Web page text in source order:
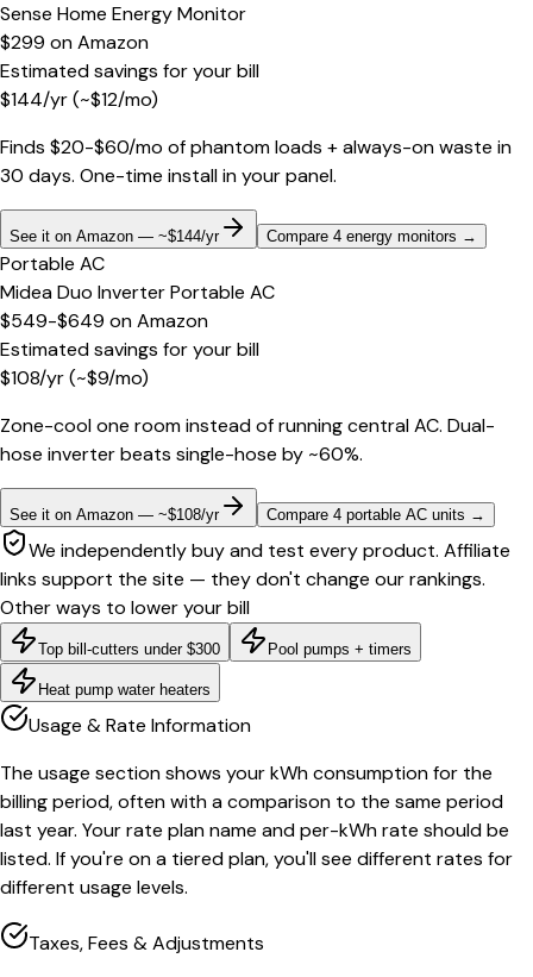
Sense Home Energy Monitor
$299 onAmazon
Estimated savings for your bill
$144/yr(~$12/mo)
Finds $20-$60/mo of phantom loads + always-on waste in
30 days. One-time install in your panel.
See it on Amazon — ~$144/yr Compare 4 energy monitors →
Portable AC
Midea Duo Inverter Portable AC
$549-$649 onAmazon
Estimated savings for your bill
$108/yr(~$9/mo)
Zone-cool one room instead of running central AC. Dual-
hose inverter beats single-hose by ~60%.
See it on Amazon — ~$108/yr Compare 4 portable AC units →
We independently buy and test every product. Affiliate
links support the site — they don't change our rankings.
Other ways to lower your bill
Top bill-cutters under $300 Pool pumps + timers
Heat pump water heaters
Usage & Rate Information
The usage section shows your kWh consumption for the
billing period, often with a comparison to the same period
last year. Your rate plan name and per-kWh rate should be
listed. If you're on a tiered plan, you'll see different rates for
different usage levels.
Taxes, Fees & Adjustments